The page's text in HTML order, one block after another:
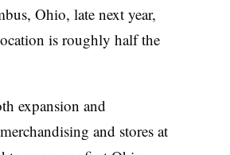
Ohio, late next year,
is roughly half the
expansion and
and stores at